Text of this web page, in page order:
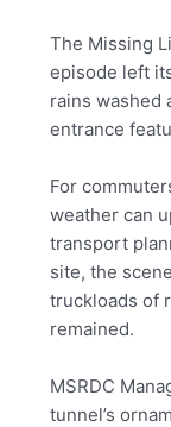
The Missing
episode left
rains washed
entrance
For
weather can
transport
site, the
truckloads of
remained.
MSRDC
tunnel’s